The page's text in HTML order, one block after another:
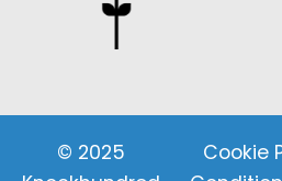
© 2025
Cookie